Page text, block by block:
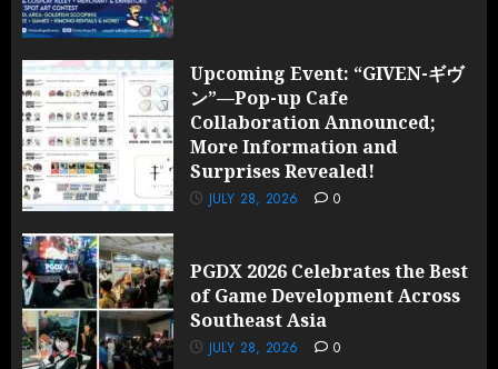
Upcoming Event: “GIVEN-ギヴ
ン”—Pop-up Cafe
Collaboration Announced;
More Information and
Surprises Revealed!
JULY 28, 2026 0
PGDX 2026 Celebrates the Best
of Game Development Across
Southeast Asia
JULY 28, 2026 0